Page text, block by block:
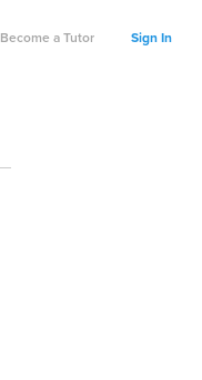
Become a Tutor Sign In